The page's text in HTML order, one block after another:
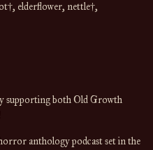
†, elderflower, nettle†,
supporting both Old Growth
anthology podcast set in the